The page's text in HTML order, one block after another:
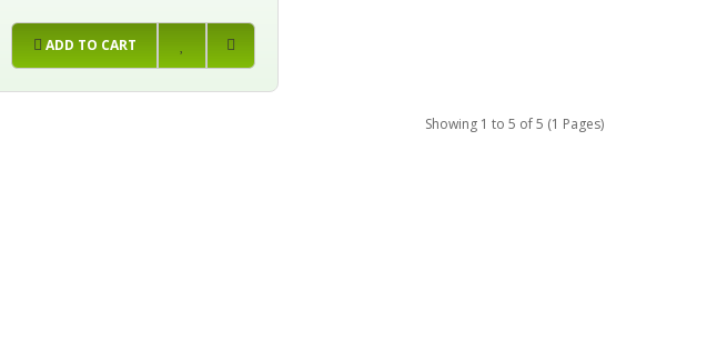
ADD TO CART
Showing 1 to 5 of 5 (1 Pages)